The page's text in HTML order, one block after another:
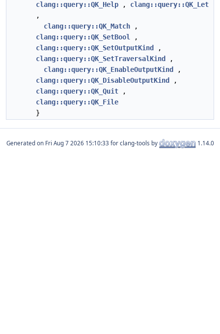
clang::query::QK_Help , clang::query::QK_Let
,
clang::query::QK_Match ,
clang::query::QK_SetBool
,
clang::query::QK_SetOutputKind
,
clang::query::QK_SetTraversalKind
,
clang::query::QK_EnableOutputKind
,
clang::query::QK_DisableOutputKind
,
clang::query::QK_Quit ,
clang::query::QK_File
}
Generated on for clang-tools by 1.14.0